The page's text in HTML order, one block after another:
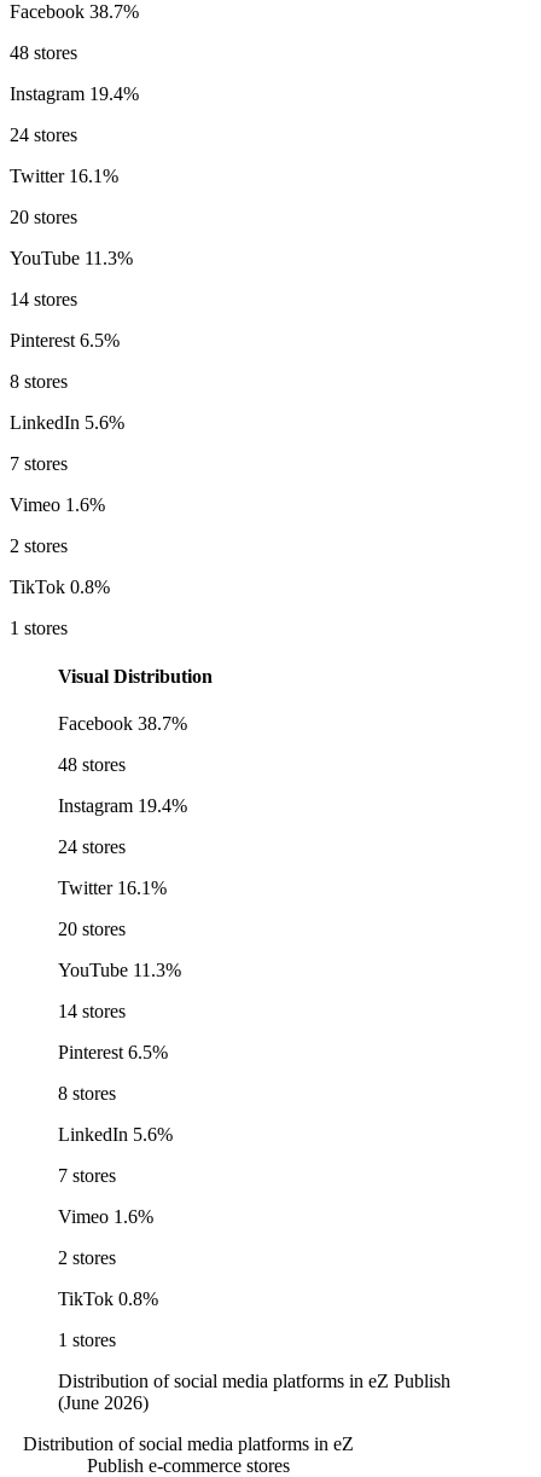
Facebook 38.7%
48 stores
Instagram 19.4%
24 stores
Twitter 16.1%
20 stores
YouTube 11.3%
14 stores
Pinterest 6.5%
8 stores
LinkedIn 5.6%
7 stores
Vimeo 1.6%
2 stores
TikTok 0.8%
1 stores
Visual Distribution
Facebook 38.7%
48 stores
Instagram 19.4%
24 stores
Twitter 16.1%
20 stores
YouTube 11.3%
14 stores
Pinterest 6.5%
8 stores
LinkedIn 5.6%
7 stores
Vimeo 1.6%
2 stores
TikTok 0.8%
1 stores
Distribution of social media platforms in eZ Publish
(June 2026)
Distribution of social media platforms in eZ
Publish e-commerce stores